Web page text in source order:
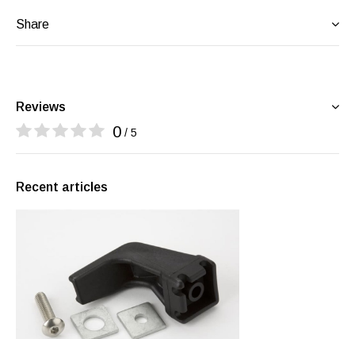
Share
Reviews
0 / 5
Recent articles